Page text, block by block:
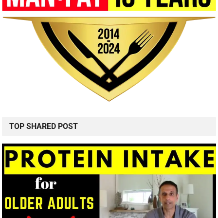
TOP SHARED POST